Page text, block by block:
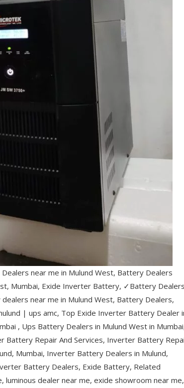
near me in Mulund West, Battery Dealers
Mumbai, Exide Inverter Battery, ✓Battery Dealers
near me in Mulund West, Battery Dealers,
| ups amc, Top Exide Inverter Battery Dealer
, Ups Battery Dealers in Mulund West in
Battery Repair And Services, Inverter Battery
Mumbai, Inverter Battery Dealers in Mulund,
Battery Dealers, Exide Battery, Related
dealer near me, exide showroom near me,